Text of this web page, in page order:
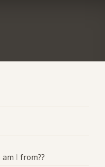
I from??